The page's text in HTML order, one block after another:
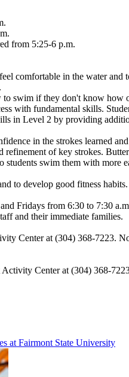
from 5:25-6 p.m.
comfortable in the water and
swim if they don't know how
with fundamental skills.
in Level 2 by providing
in the strokes learned
of key strokes.
swim them with more
to develop good fitness
Fridays from 6:30 to 7:30
and their immediate families.
Center at (304) 368-7223.
Center at (304) 368-
at Fairmont State University